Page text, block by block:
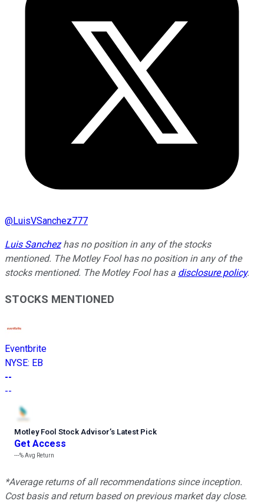
@LuisVSanchez777
Luis Sanchezhas no position in any of the stocks
mentioned. The Motley Fool has no position in any of the
stocks mentioned. The Motley Fool has a disclosure policy.
STOCKS MENTIONED
Eventbrite
NYSE: EB
--
--
Motley Fool Stock Advisor’s Latest Pick
Get Access
---%Avg Return
*Average returns of all recommendations since inception.
Cost basis and return based on previous market day close.